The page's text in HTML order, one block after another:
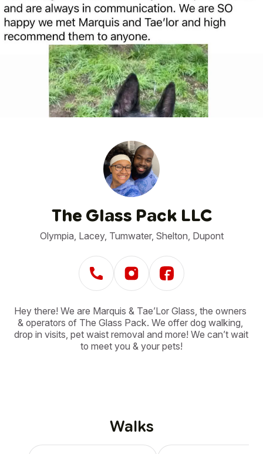
The Glass Pack LLC
Olympia, Lacey, Tumwater, Shelton, Dupont
Hey there! We are Marquis & Tae’Lor Glass, the owners
& operators of The Glass Pack. We offer dog walking,
drop in visits, pet waist removal and more! We can’t wait
to meet you & your pets!
Walks